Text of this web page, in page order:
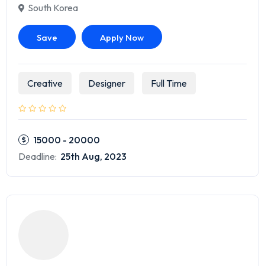
South Korea
Save Apply Now
Creative Designer Full Time
15000 - 20000
Deadline: 25th Aug, 2023